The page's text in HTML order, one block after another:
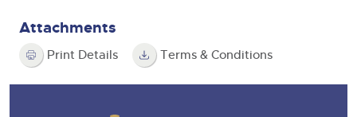
Attachments
Print Details Terms & Conditions